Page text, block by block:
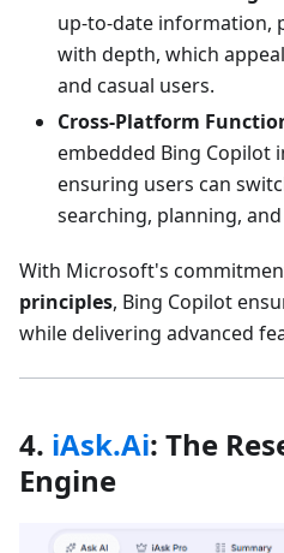
up-to-date information,
with depth, which
and casual users.
Cross-Platform
embedded Bing Copilot
ensuring users can
searching, planning,
With Microsoft's
principles, Bing Copilot
while delivering advanced
4. iAsk.Ai: The
Engine